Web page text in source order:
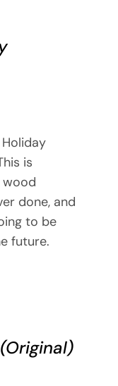
Holiday
is
done, and
to be
future.